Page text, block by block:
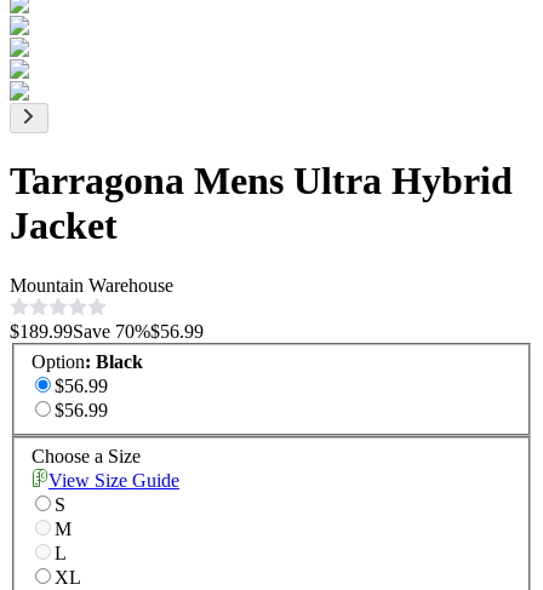
Tarragona Mens Ultra Hybrid
Jacket
Mountain Warehouse
$189.99Save 70%$56.99
Option: Black
$56.99
$56.99
Choose a Size
View Size Guide
S
M
L
XL